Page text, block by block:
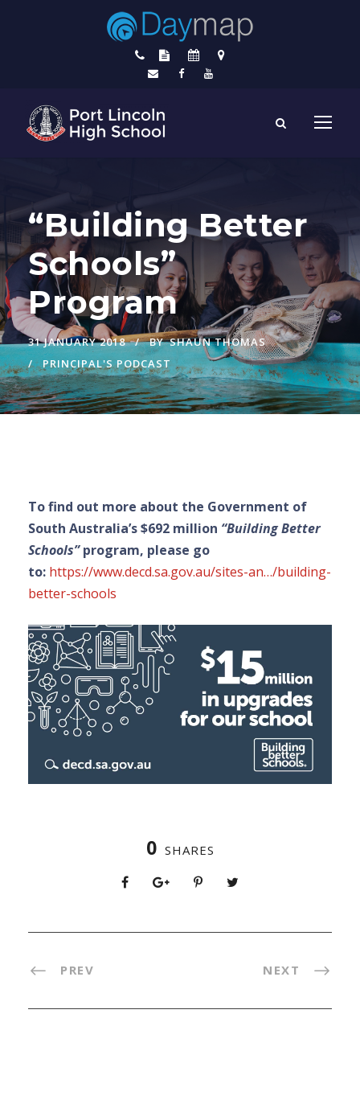
“Building Better
Schools”
Program
31 JANUARY 2018 BY SHAUN THOMAS
PRINCIPAL'S PODCAST
To find out more about the Government of
South Australia’s $692 million “Building Better
Schools”program, please go
to: https://www.decd.sa.gov.au/sites-an…/building-
better-schools
0 SHARES
PREV NEXT